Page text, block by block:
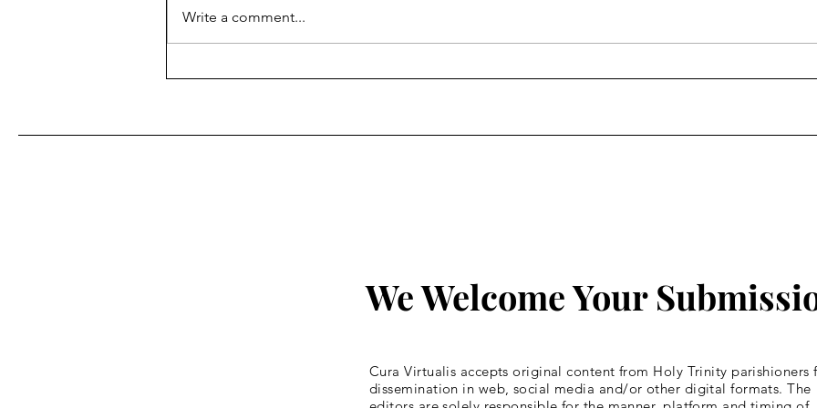
Write a comment...
We Welcome Your
Cura Virtualis accepts original content from Holy Trinity parishioners
dissemination in web, social media and/or other digital formats. The